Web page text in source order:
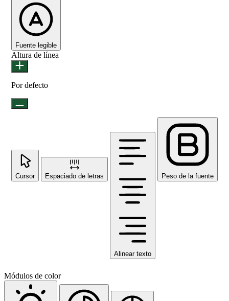
Fuente legible
Altura de línea
Por defecto
Cursor Espaciado de letras
Alinear texto
Peso de la fuente
Módulos de color